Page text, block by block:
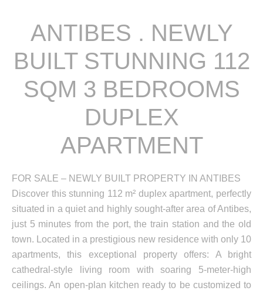
ANTIBES . NEWLY
BUILT STUNNING 112
SQM 3 BEDROOMS
DUPLEX
APARTMENT
FOR SALE – NEWLY BUILT PROPERTY IN ANTIBES
Discover this stunning 112 m² duplex apartment, perfectly
situated in a quiet and highly sought-after area of Antibes,
just 5 minutes from the port, the train station and the old
town. Located in a prestigious new residence with only 10
apartments, this exceptional property offers: A bright
cathedral-style living room with soaring 5-meter-high
ceilings. An open-plan kitchen ready to be customized to